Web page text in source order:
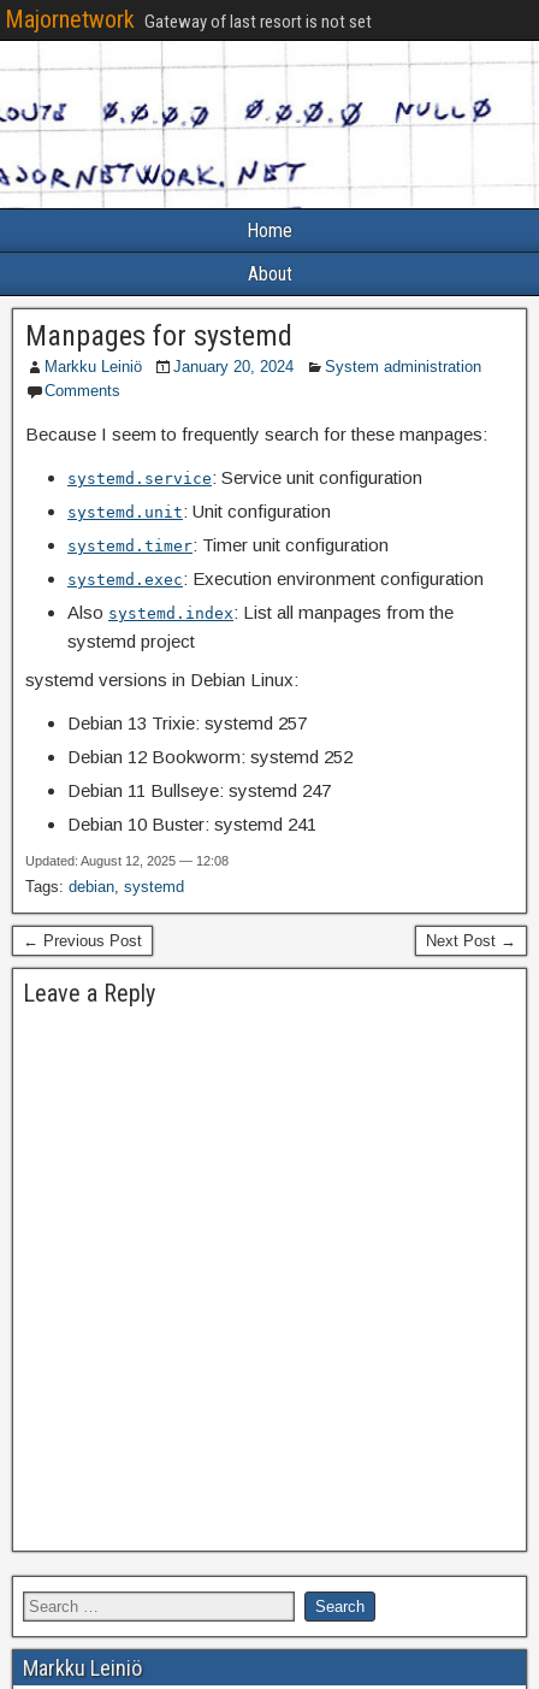
Majornetwork Gateway of last resort is not set
Home
About
Manpages for systemd
Markku Leiniö January 20, 2024
System administration
Comments
Because I seem to frequently search for these manpages:
systemd.service: Service unit configuration
systemd.unit: Unit configuration
systemd.timer: Timer unit configuration
systemd.exec: Execution environment configuration
Also systemd.index: List all manpages from the
systemd project
systemd versions in Debian Linux:
Debian 13 Trixie: systemd 257
Debian 12 Bookworm: systemd 252
Debian 11 Bullseye: systemd 247
Debian 10 Buster: systemd 241
Updated: August 12, 2025 — 12:08
Tags: debian, systemd
← Previous Post Next Post →
Leave a Reply
Markku Leiniö